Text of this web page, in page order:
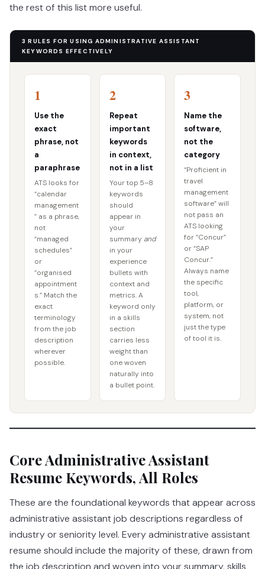
the rest of this list more useful.
3 RULES FOR USING ADMINISTRATIVE ASSISTANT
KEYWORDS EFFECTIVELY
1
Use the
exact
phrase, not
a
paraphrase
ATS looks for
“calendar
management
” as a phrase,
not
“managed
schedules”
or
“organised
appointment
s.” Match the
exact
terminology
from the job
description
wherever
possible.
2
Repeat
important
keywords
in context,
not in a list
Your top 5–8
keywords
should
appear in
your
summary and
in your
experience
bullets with
context and
metrics. A
keyword only
in a skills
section
carries less
weight than
one woven
naturally into
a bullet point.
3
Name the
software,
not the
category
“Proficient in
travel
management
software” will
not pass an
ATS looking
for “Concur”
or “SAP
Concur.”
Always name
the specific
tool,
platform, or
system, not
just the type
of tool it is.
Core Administrative Assistant
Resume Keywords, All Roles
These are the foundational keywords that appear across
administrative assistant job descriptions regardless of
industry or seniority level. Every administrative assistant
resume should include the majority of these, drawn from
the job description and woven into your summary, skills